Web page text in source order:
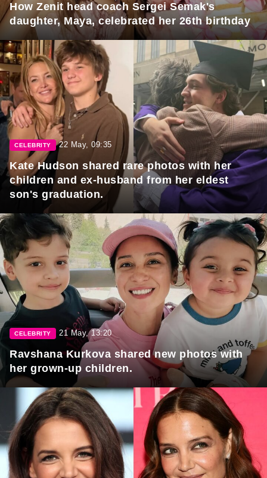
How Zenit head coach Sergei Semak's
daughter, Maya, celebrated her 26th birthday
CELEBRITY 22 May, 09:35
Kate Hudson shared rare photos with her
children and ex-husband from her eldest
son's graduation.
CELEBRITY 21 May, 13:20
Ravshana Kurkova shared new photos with
her grown-up children.